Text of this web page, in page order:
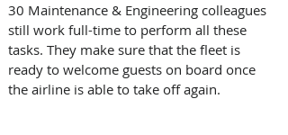
30 Maintenance & Engineering colleagues
still work full-time to perform all these
tasks. They make sure that the fleet is
ready to welcome guests on board once
the airline is able to take off again.